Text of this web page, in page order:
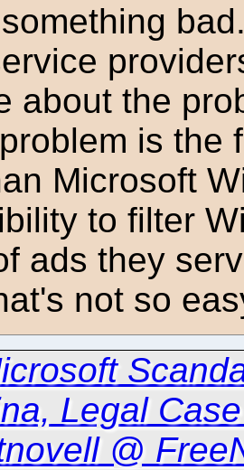
about the
is the
Microsoft
to filter
ads they
not so
Legal
@